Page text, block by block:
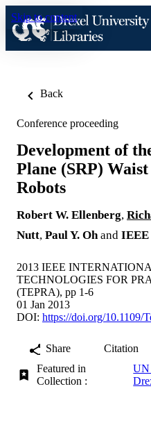
Skip to content
Back
Conference proceeding
Development of
Plane (SRP)
Robots
Robert W. Ellenberg,
Nutt, Paul Y. Oh and IEEE
2013 IEEE
TECHNOLOGIES FOR
(TEPRA), pp 1-6
01 Jan 2013
DOI: https://doi.org/10.1109/
Share
Citation
Featured in
Collection :
UN